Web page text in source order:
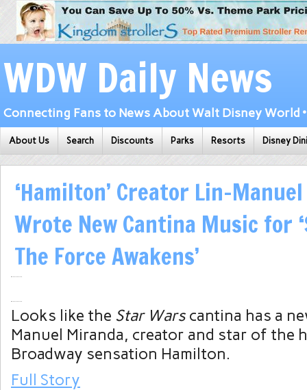
WDW Daily News
Connecting Fans to News About Walt Disney World
About Us Search Discounts Parks Resorts Disney
‘Hamilton’ Creator Lin-
Wrote New Cantina Music for
The Force Awakens’
Looks like the Star Warscantina has a
Manuel Miranda, creator and star of the
Broadway sensation Hamilton.
Full Story